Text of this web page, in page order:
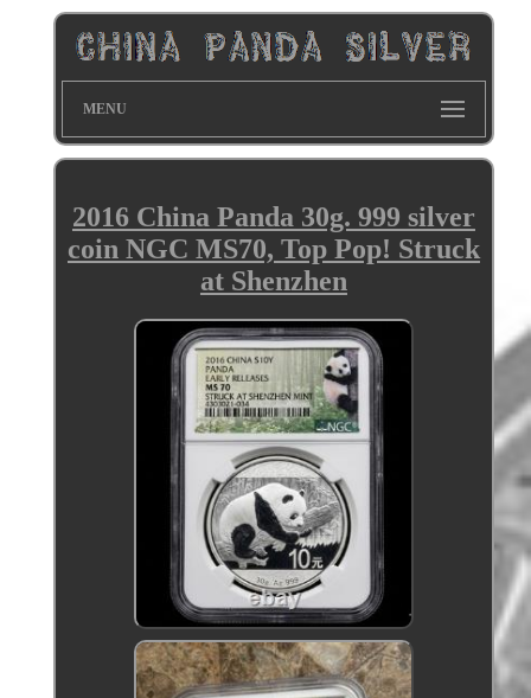
MENU
2016 China Panda 30g. 999 silver
coin NGC MS70, Top Pop! Struck
at Shenzhen